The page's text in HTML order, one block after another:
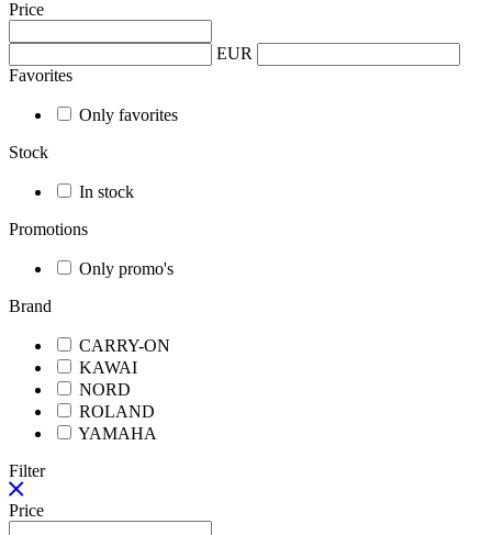
Price
EUR
Favorites
Only favorites
Stock
In stock
Promotions
Only promo's
Brand
CARRY-ON
KAWAI
NORD
ROLAND
YAMAHA
Filter
Price